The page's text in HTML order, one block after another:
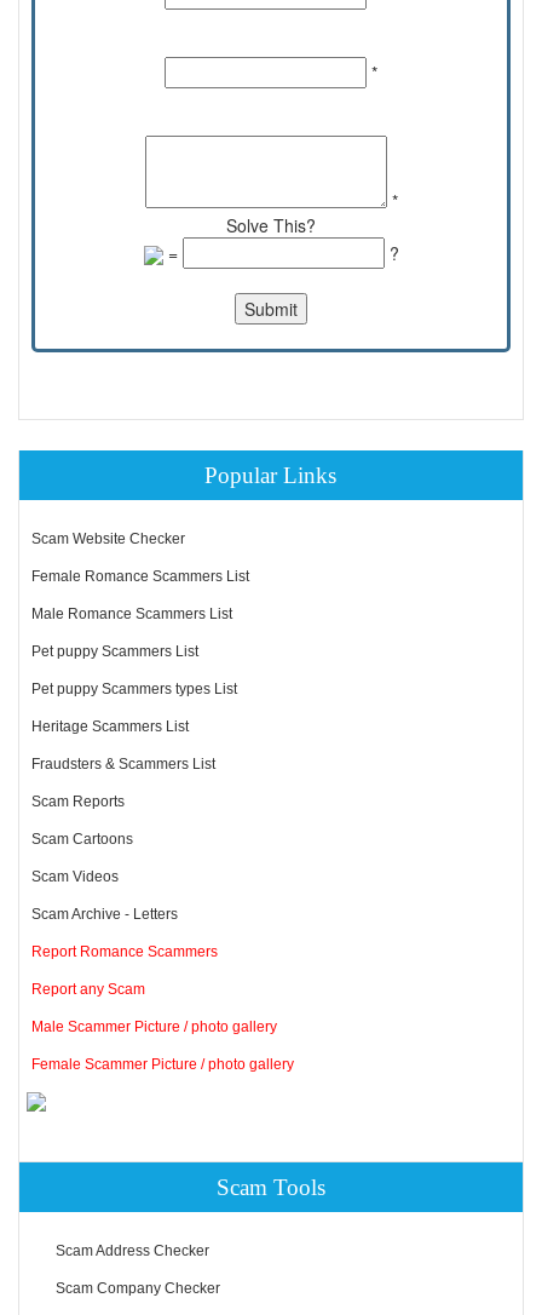
*
*
Solve This?
=
?
Popular Links
Scam Website Checker
Female Romance Scammers List
Male Romance Scammers List
Pet puppy Scammers List
Pet puppy Scammers types List
Heritage Scammers List
Fraudsters & Scammers List
Scam Reports
Scam Cartoons
Scam Videos
Scam Archive - Letters
Report Romance Scammers
Report any Scam
Male Scammer Picture / photo gallery
Female Scammer Picture / photo gallery
Scam Tools
Scam Address Checker
Scam Company Checker